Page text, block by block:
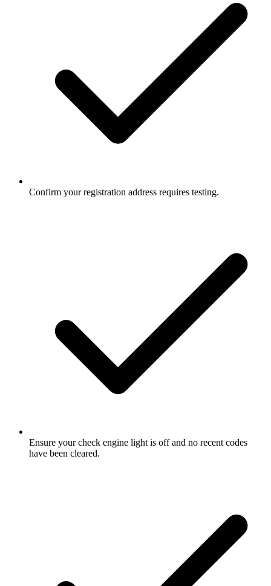
Confirm your registration address requires testing.
Ensure your check engine light is off and no recent codes
have been cleared.